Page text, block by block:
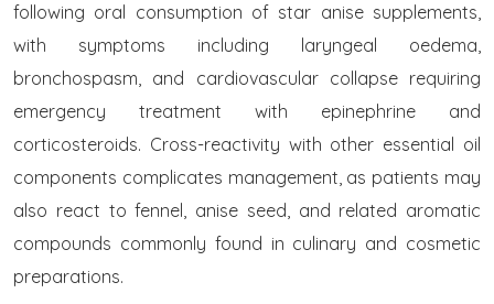
following oral consumption of star anise supplements,
with symptoms including laryngeal oedema,
bronchospasm, and cardiovascular collapse requiring
emergency treatment with epinephrine and
corticosteroids. Cross-reactivity with other essential oil
components complicates management, as patients may
also react to fennel, anise seed, and related aromatic
compounds commonly found in culinary and cosmetic
preparations.